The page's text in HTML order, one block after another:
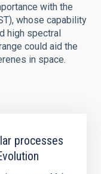
with the
whose capability
high spectral
could aid the
in space.
processes